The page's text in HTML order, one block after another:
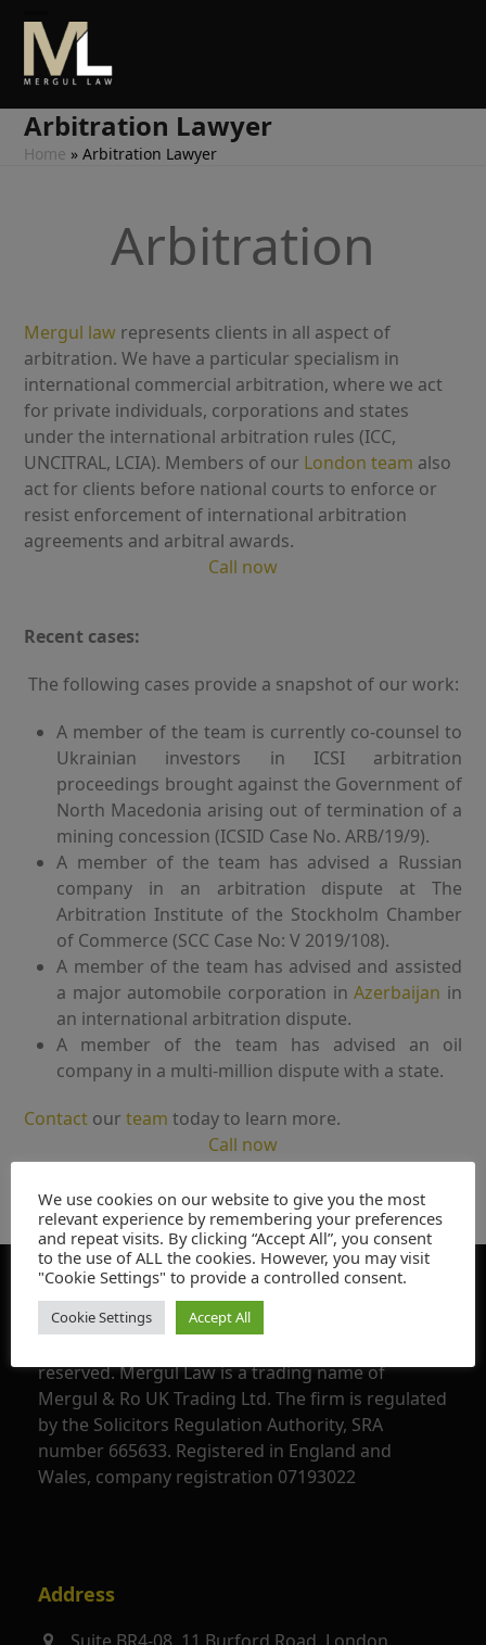
content
Open
mobile
menu
Close
mobile
menu
Arbitration Lawyer
Home »Arbitration Lawyer
Arbitration
Mergul law represents clients in all aspect of
arbitration. We have a particular specialism in
international commercial arbitration, where we act
for private individuals, corporations and states
under the international arbitration rules (ICC,
UNCITRAL, LCIA). Members of our London team also
act for clients before national courts to enforce or
resist enforcement of international arbitration
agreements and arbitral awards.
Call now
Recent cases:
The following cases provide a snapshot of our work:
A member of the team is currently co-counsel to
Ukrainian investors in ICSI arbitration
proceedings brought against the Government of
North Macedonia arising out of termination of a
mining concession (ICSID Case No. ARB/19/9).
A member of the team has advised a Russian
company in an arbitration dispute at The
Arbitration Institute of the Stockholm Chamber
of Commerce (SCC Case No: V 2019/108).
A member of the team has advised and assisted
a major automobile corporation inAzerbaijan in
an international arbitration dispute.
A member of the team has advised an oil
company in a multi-million dispute with a state.
Contact ourteam today to learn more.
Call now
Declaration
reserved. Mergul Law is a trading name of
Mergul & Ro UK Trading Ltd. The firm is regulated
by the Solicitors Regulation Authority, SRA
number 665633. Registered in England and
Wales, company registration 07193022
Address
We use cookies on our website to give you the most
relevant experience by remembering your preferences
and repeat visits. By clicking “Accept All”, you consent
to the use of ALL the cookies. However, you may visit
"Cookie Settings" to provide a controlled consent.
Cookie Settings Accept All